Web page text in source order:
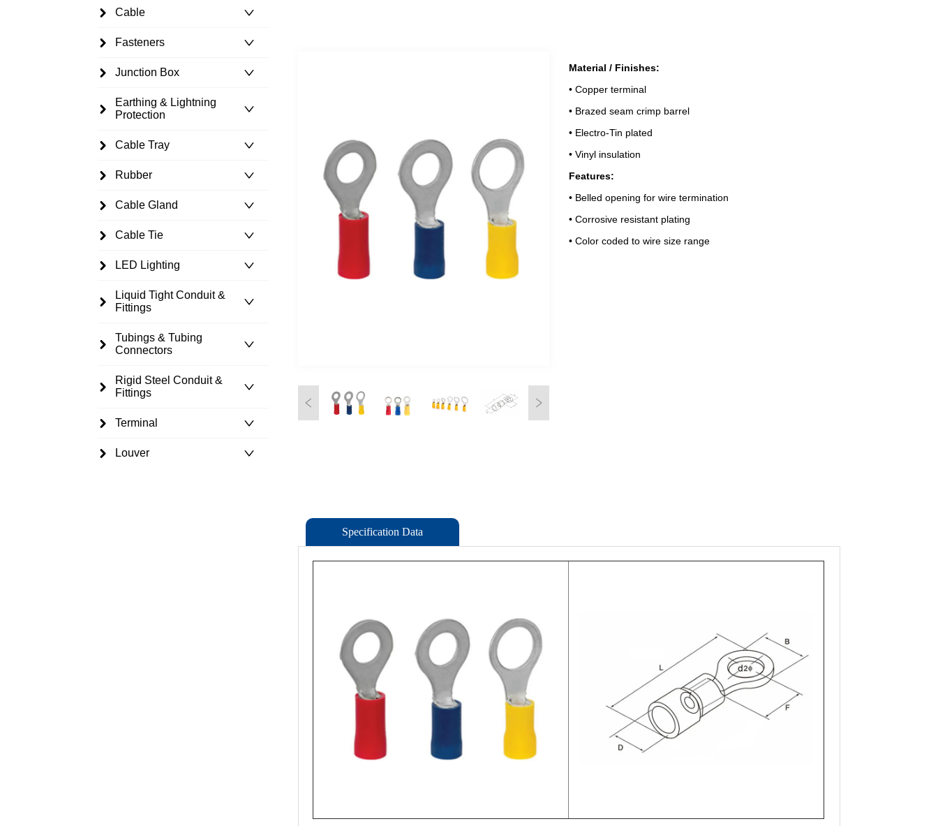
Cable
Fasteners
Junction Box
Earthing & Lightning
Protection
Cable Tray
Rubber
Cable Gland
Cable Tie
LED Lighting
Liquid Tight Conduit &
Fittings
Tubings & Tubing
Connectors
Rigid Steel Conduit &
Fittings
Terminal
Louver
Specification Data